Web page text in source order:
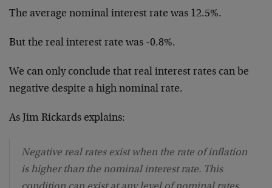
The average nominal interest rate was 12.5%.
But the real interest rate was -0.8%.
We can only conclude that real interest rates can be
negative despite a high nominal rate.
As Jim Rickards explains:
Negative real rates exist when the rate of inflation
is higher than the nominal interest rate. This